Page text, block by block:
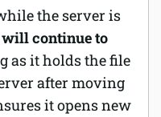
the server is
will continue to
as it holds the file
after moving
it opens new